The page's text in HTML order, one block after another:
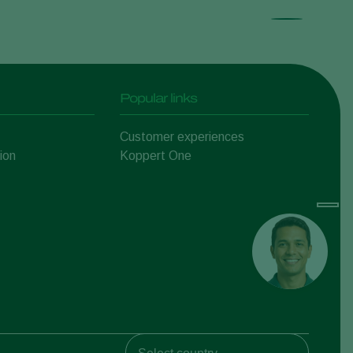
Popular links
Customer experiences
Koppert One